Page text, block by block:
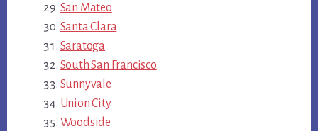
San Mateo
Santa Clara
Saratoga
South San Francisco
Sunnyvale
Union City
Woodside